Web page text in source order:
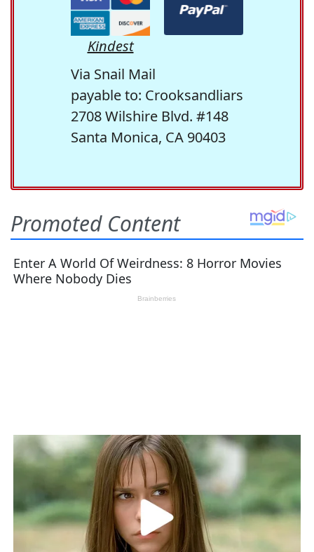
Kindest
Via Snail Mail
payable to: Crooksandliars
2708 Wilshire Blvd. #148
Santa Monica, CA 90403